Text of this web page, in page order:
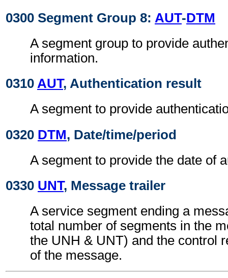
0300 Segment Group 8: AUT-DTM
A segment group to provide
information.
0310 AUT, Authentication result
A segment to provide
0320 DTM, Date/time/period
A segment to provide the date of
0330 UNT, Message trailer
A service segment ending a
total number of segments in the
the UNH & UNT) and the control
of the message.